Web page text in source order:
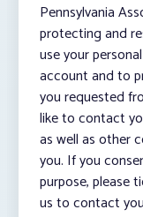
Pennsylvania
protecting and
use your
account and to
you requested
like to contact
as well as other
you. If you
purpose, please
us to contact